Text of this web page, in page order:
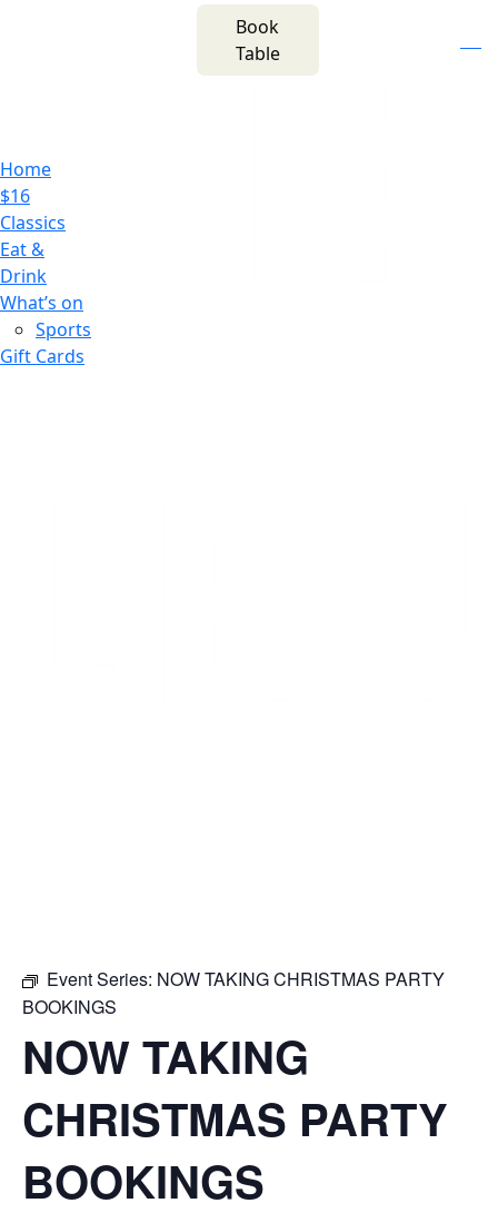
Book
Table
Home
$16
Classics
Eat &
Drink
What’s on
Sports
Gift Cards
Event Series: NOW TAKING CHRISTMAS PARTY
BOOKINGS
NOW TAKING
CHRISTMAS PARTY
BOOKINGS